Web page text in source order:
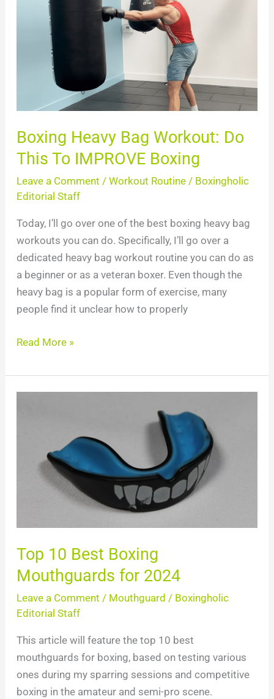
Boxing Heavy Bag Workout: Do
This To IMPROVE Boxing
Leave a Comment / Workout Routine/ Boxingholic
Editorial Staff
Today, I’ll go over one of the best boxing heavy bag
workouts you can do. Specifically, I’ll go over a
dedicated heavy bag workout routine you can do as
a beginner or as a veteran boxer. Even though the
heavy bag is a popular form of exercise, many
people find it unclear how to properly
Workout:
IMPROVE
Read More »
Top 10 Best Boxing
Mouthguards for 2024
Leave a Comment / Mouthguard / Boxingholic
Editorial Staff
This article will feature the top 10 best
mouthguards for boxing, based on testing various
ones during my sparring sessions and competitive
boxing in the amateur and semi-pro scene.
Boxing
Mouthguards